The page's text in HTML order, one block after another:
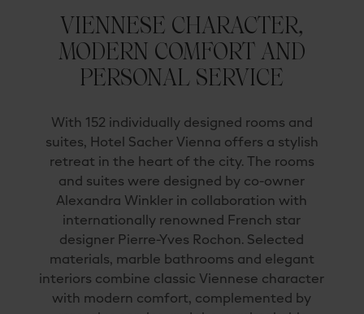
VIENNESE CHARACTER,
MODERN COMFORT AND
PERSONAL SERVICE
With 152 individually designed rooms and
suites, Hotel Sacher Vienna offers a stylish
retreat in the heart of the city. The rooms
and suites were designed by co-owner
Alexandra Winkler in collaboration with
internationally renowned French star
designer Pierre-Yves Rochon. Selected
materials, marble bathrooms and elegant
interiors combine classic Viennese character
with modern comfort, complemented by